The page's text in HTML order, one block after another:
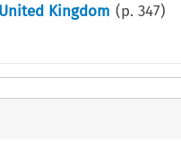
Kingdom (p. 347)